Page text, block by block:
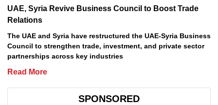
UAE, Syria Revive Business Council to Boost Trade
Relations
The UAE and Syria have restructured the UAE-Syria Business
Council to strengthen trade, investment, and private sector
partnerships across key industries
Read More
SPONSORED